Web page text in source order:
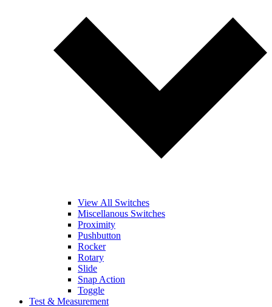
View All Switches
Miscellanous Switches
Proximity
Pushbutton
Rocker
Rotary
Slide
Snap Action
Toggle
Test & Measurement